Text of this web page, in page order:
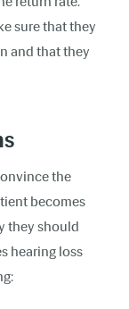
sure that they
and that they
the
becomes
they should
hearing loss